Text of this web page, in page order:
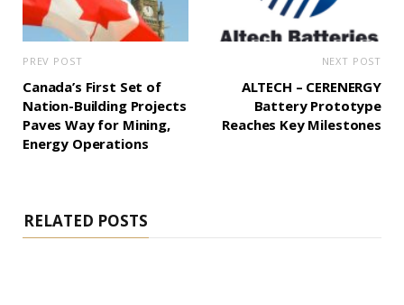
PREV POST
Canada’s First Set of
Nation-Building Projects
Paves Way for Mining,
Energy Operations
NEXT POST
ALTECH – CERENERGY
Battery Prototype
Reaches Key Milestones
RELATED POSTS